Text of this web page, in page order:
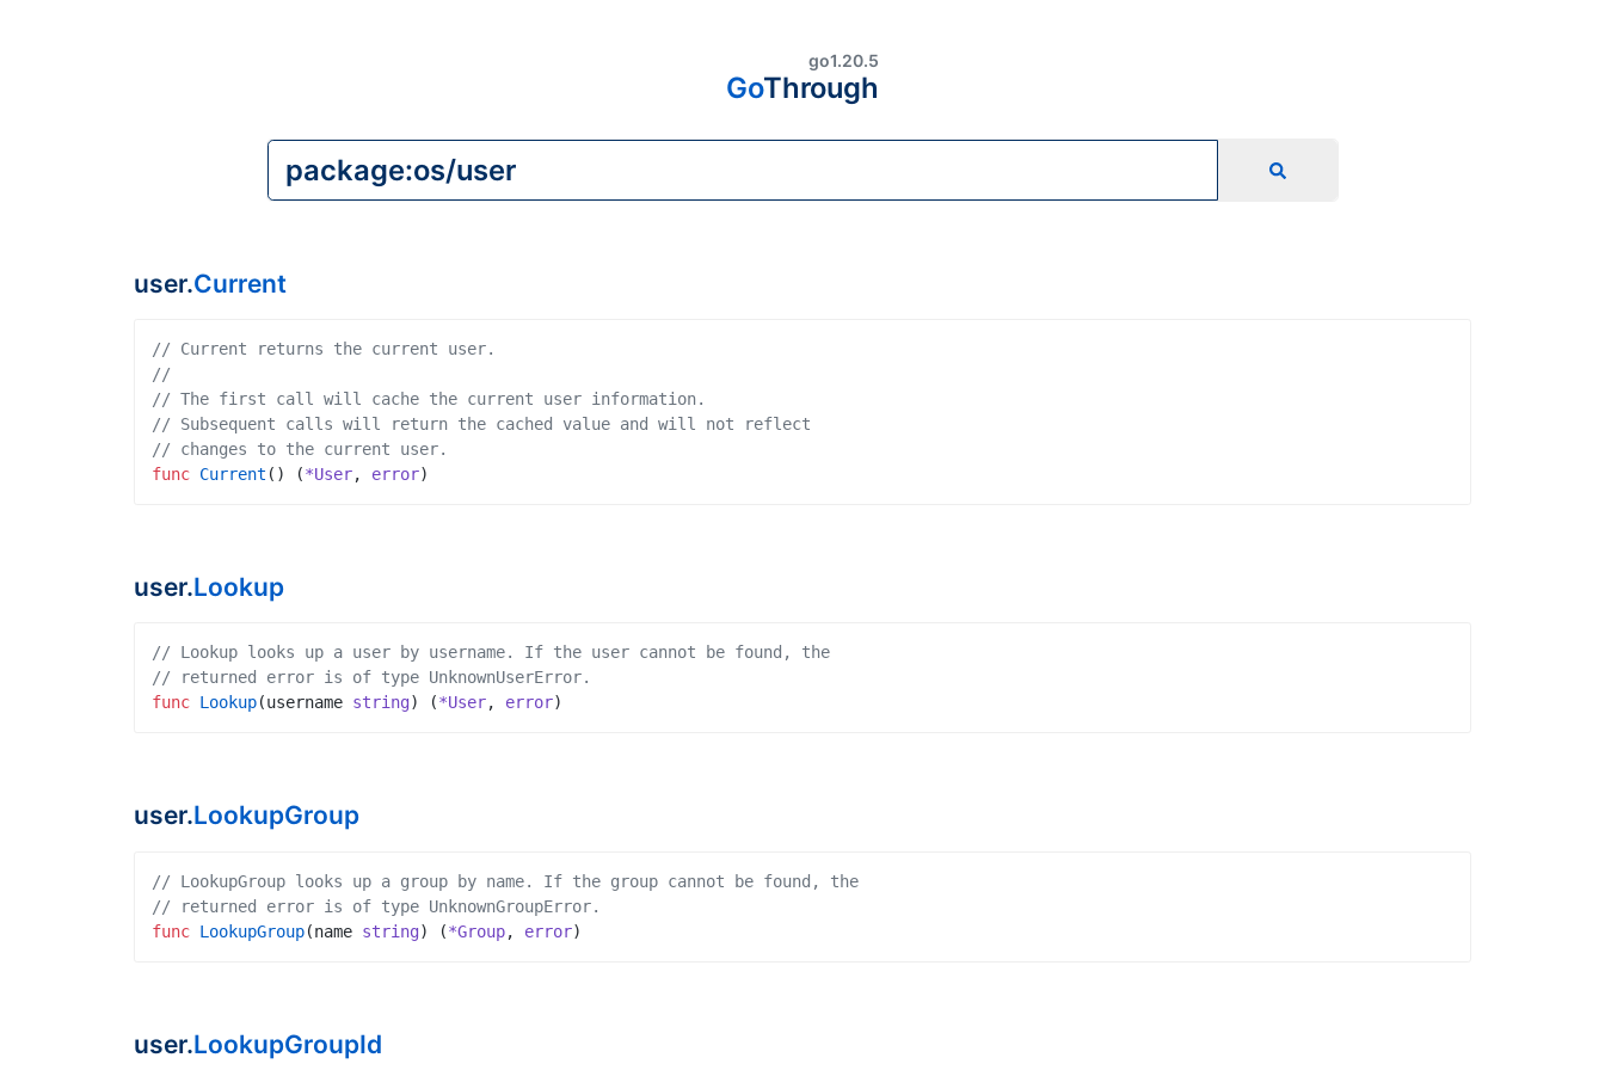
go1.20.5
GoThrough
user.Current
// Current returns the current user.
//
// The first call will cache the current user information.
// Subsequent calls will return the cached value and will not reflect
// changes to the current user.
func Current ( ) (*User, error)
user.Lookup
// Lookup looks up a user by username. If the user cannot be found, the
// returned error is of type UnknownUserError.
func Lookup(username string) (*User, error)
user.LookupGroup
// LookupGroup looks up a group by name. If the group cannot be found, the
// returned error is of type UnknownGroupError.
func LookupGroup(name string) (*Group, error)
user.LookupGroupId